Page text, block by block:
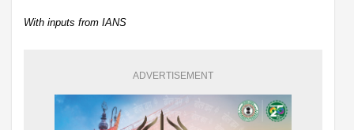
With inputs from IANS
ADVERTISEMENT